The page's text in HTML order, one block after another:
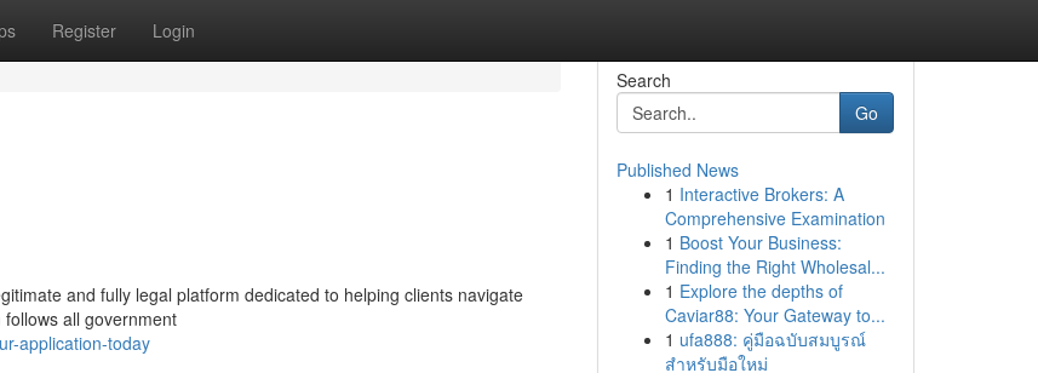
Register Login
and fully legal platform dedicated to helping clients navigate
all government
application-today
Search
Go
Published News
1 Interactive Brokers: A
Comprehensive Examination
1 Boost Your Business:
Finding the Right Wholesal...
1 Explore the depths of
Caviar88: Your Gateway to...
1 ufa888: คู่มือฉบับสมบูรณ์
สำหรับมือใหม่